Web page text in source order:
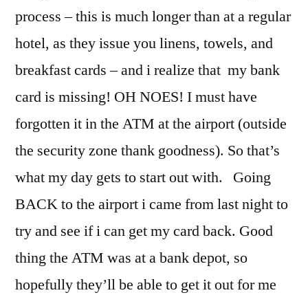
process – this is much longer than at a regular
hotel, as they issue you linens, towels, and
breakfast cards – and i realize that my bank
card is missing! OH NOES! I must have
forgotten it in the ATM at the airport (outside
the security zone thank goodness). So that’s
what my day gets to start out with. Going
BACK to the airport i came from last night to
try and see if i can get my card back. Good
thing the ATM was at a bank depot, so
hopefully they’ll be able to get it out for me